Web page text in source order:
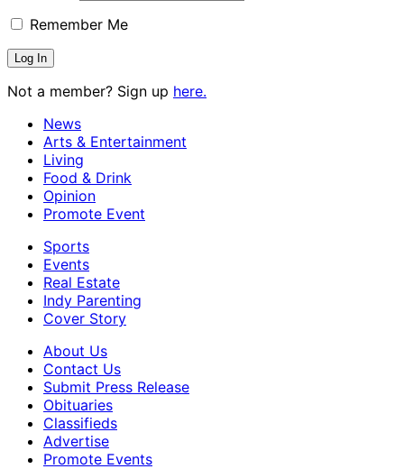
Remember Me
Not a member? Sign up here.
News
Arts & Entertainment
Living
Food & Drink
Opinion
Promote Event
Sports
Events
Real Estate
Indy Parenting
Cover Story
About Us
Contact Us
Submit Press Release
Obituaries
Classifieds
Advertise
Promote Events